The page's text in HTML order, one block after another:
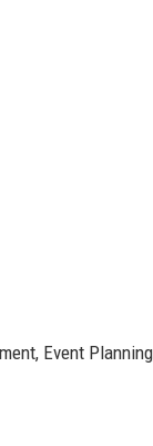
Event